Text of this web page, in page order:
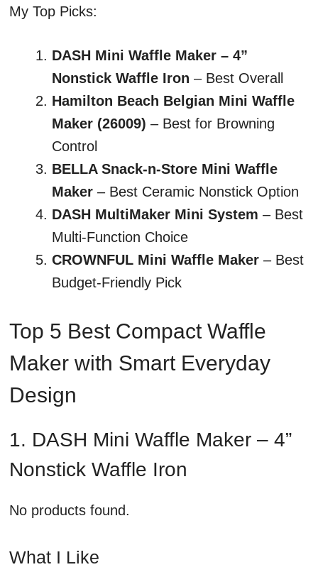
My Top Picks:
DASH Mini Waffle Maker – 4”
Nonstick Waffle Iron – Best Overall
Hamilton Beach Belgian Mini Waffle
Maker (26009) – Best for Browning
Control
BELLA Snack-n-Store Mini Waffle
Maker – Best Ceramic Nonstick Option
DASH MultiMaker Mini System – Best
Multi-Function Choice
CROWNFUL Mini Waffle Maker – Best
Budget-Friendly Pick
Top 5 Best Compact Waffle
Maker with Smart Everyday
Design
1. DASH Mini Waffle Maker – 4”
Nonstick Waffle Iron
No products found.
What I Like